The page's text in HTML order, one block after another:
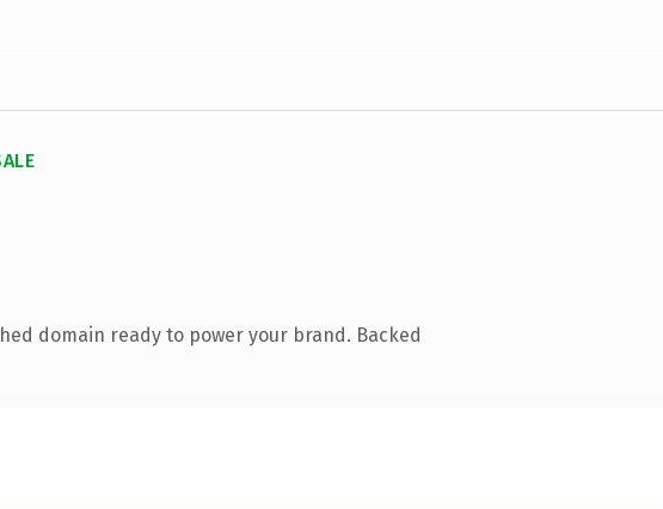
domain ready to power your brand. Backed